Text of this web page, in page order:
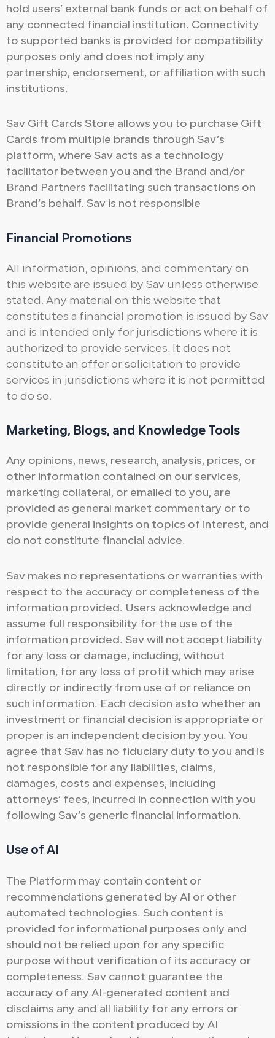
hold users’ external bank funds or act on behalf of
any connected financial institution. Connectivity
to supported banks is provided for compatibility
purposes only and does not imply any
partnership, endorsement, or affiliation with such
institutions.
Sav Gift Cards Store allows you to purchase Gift
Cards from multiple brands through Sav’s
platform, where Sav acts as a technology
facilitator between you and the Brand and/or
Brand Partners facilitating such transactions on
Brand’s behalf. Sav is not responsible
Financial Promotions
All information, opinions, and commentary on
this website are issued by Sav unless otherwise
stated. Any material on this website that
constitutes a financial promotion is issued by Sav
and is intended only for jurisdictions where it is
authorized to provide services. It does not
constitute an offer or solicitation to provide
services in jurisdictions where it is not permitted
to do so.
Marketing, Blogs, and Knowledge Tools
Any opinions, news, research, analysis, prices, or
other information contained on our services,
marketing collateral, or emailed to you, are
provided as general market commentary or to
provide general insights on topics of interest, and
do not constitute financial advice.
Sav makes no representations or warranties with
respect to the accuracy or completeness of the
information provided. Users acknowledge and
assume full responsibility for the use of the
information provided. Sav will not accept liability
for any loss or damage, including, without
limitation, for any loss of profit which may arise
directly or indirectly from use of or reliance on
such information. Each decision asto whether an
investment or financial decision is appropriate or
proper is an independent decision by you. You
agree that Sav has no fiduciary duty to you and is
not responsible for any liabilities, claims,
damages, costs and expenses, including
attorneys’ fees, incurred in connection with you
following Sav’s generic financial information.
Use of AI
The Platform may contain content or
recommendations generated by AI or other
automated technologies. Such content is
provided for informational purposes only and
should not be relied upon for any specific
purpose without verification of its accuracy or
completeness. Sav cannot guarantee the
accuracy of any AI-generated content and
disclaims any and all liability for any errors or
omissions in the content produced by AI